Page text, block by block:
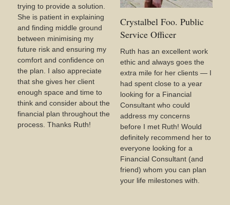
trying to provide a solution.
She is patient in explaining
and finding middle ground
between minimising my
future risk and ensuring my
comfort and confidence on
the plan. I also appreciate
that she gives her client
enough space and time to
think and consider about the
financial plan throughout the
process. Thanks Ruth!
Crystalbel Foo. Public
Service Officer
Ruth has an excellent work
ethic and always goes the
extra mile for her clients — I
had spent close to a year
looking for a Financial
Consultant who could
address my concerns
before I met Ruth! Would
definitely recommend her to
everyone looking for a
Financial Consultant (and
friend) whom you can plan
your life milestones with.